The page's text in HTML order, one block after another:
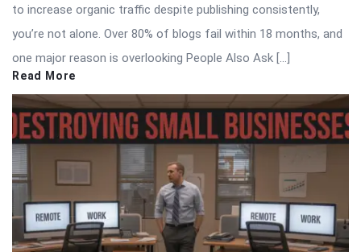
to increase organic traffic despite publishing consistently,
you’re not alone. Over 80% of blogs fail within 18 months, and
one major reason is overlooking People Also Ask […]
Read More